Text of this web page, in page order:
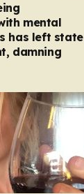
mental
has left state
damning